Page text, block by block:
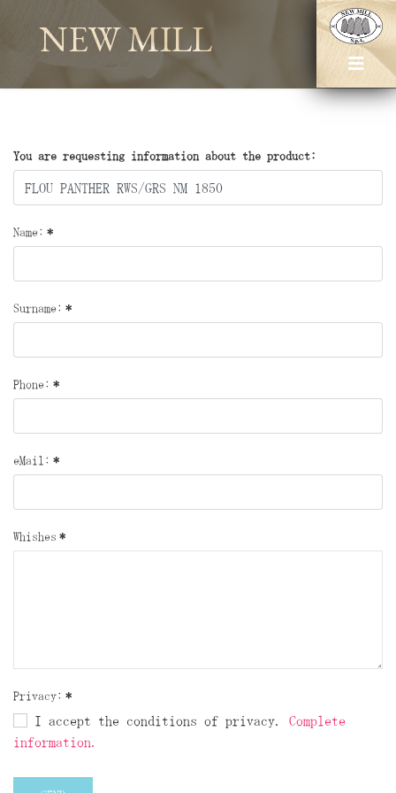
NEW MILL
You are requesting information about the product:
Name: *
Surname: *
Phone: *
eMail: *
Whishes *
Privacy: *
I accept the conditions of privacy. Complete
information.